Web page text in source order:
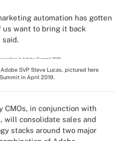
automation has gotten
want to bring it back
SVP Steve Lucas, pictured here
in April 2019.
CMOs, in conjunction with
will consolidate sales and
stacks around two major